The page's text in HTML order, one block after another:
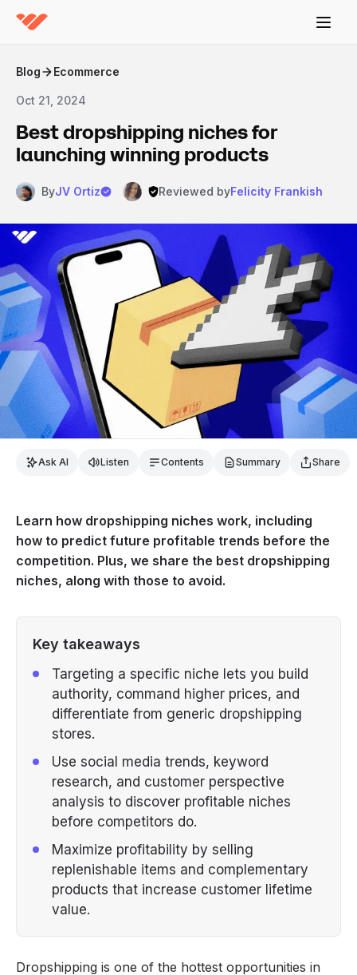
Blog Ecommerce
Oct 21, 2024
Best dropshipping niches for
launching winning products
ByJV Ortiz Reviewed byFelicity Frankish
Ask AI Listen Contents Summary Share
Learn how dropshipping niches work, including
how to predict future profitable trends before the
competition. Plus, we share the best dropshipping
niches, along with those to avoid.
Key takeaways
Targeting a specific niche lets you build
authority, command higher prices, and
differentiate from generic dropshipping
stores.
Use social media trends, keyword
research, and customer perspective
analysis to discover profitable niches
before competitors do.
Maximize profitability by selling
replenishable items and complementary
products that increase customer lifetime
value.
Dropshipping is one of the hottest opportunities in